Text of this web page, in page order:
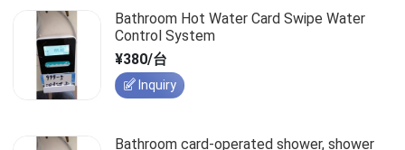
Bathroom Hot Water Card Swipe Water
Control System
¥380/台
Inquiry
Bathroom card-operated shower, shower